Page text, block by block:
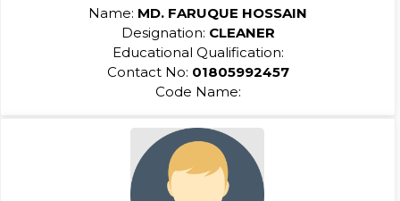
Name: MD. FARUQUE HOSSAIN
Designation: CLEANER
Educational Qualification:
Contact No: 01805992457
Code Name: